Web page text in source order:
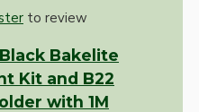
to review
Bakelite
Kit and B22
with 1M